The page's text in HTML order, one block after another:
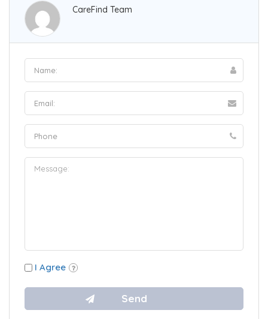
CareFind Team
I Agree